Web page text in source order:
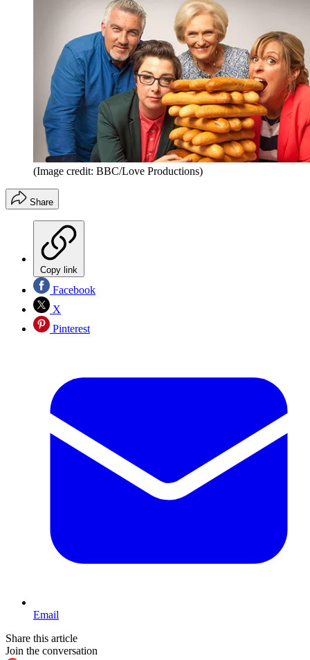
(Image credit: BBC/Love Productions)
Share
Copy link
Facebook
X
Pinterest
Email
Share this article
Join the conversation